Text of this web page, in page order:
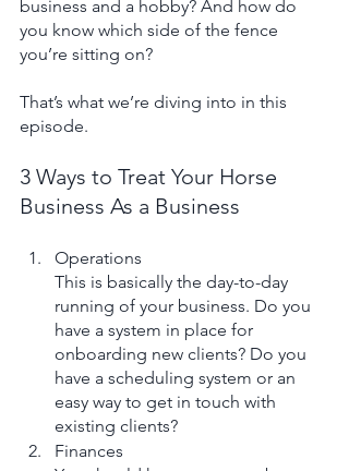
business and a hobby? And how do
you know which side of the fence
you’re sitting on?
That’s what we’re diving into in this
episode.
3 Ways to Treat Your Horse
Business As a Business
Operations
This is basically the day-to-day
running of your business. Do you
have a system in place for
onboarding new clients? Do you
have a scheduling system or an
easy way to get in touch with
existing clients?
Finances